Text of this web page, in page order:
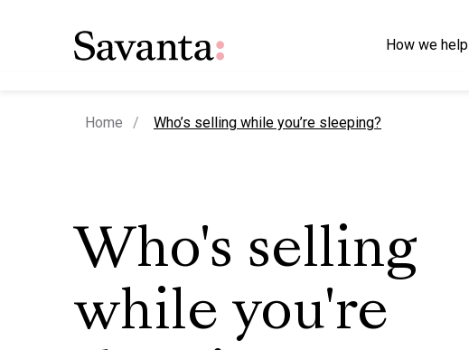
How we help
Home current page
Who’s selling while you’re sleeping?
Who's selling
while you're